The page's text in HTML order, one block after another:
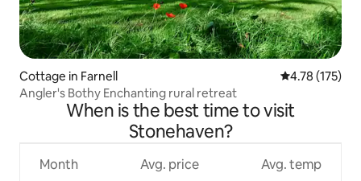
Cottage in Farnell 4.78 out of 5
4.78 (175)
Angler's Bothy Enchanting rural retreat
When is the best time to visit
Stonehaven?
Month Avg. price Avg. temp